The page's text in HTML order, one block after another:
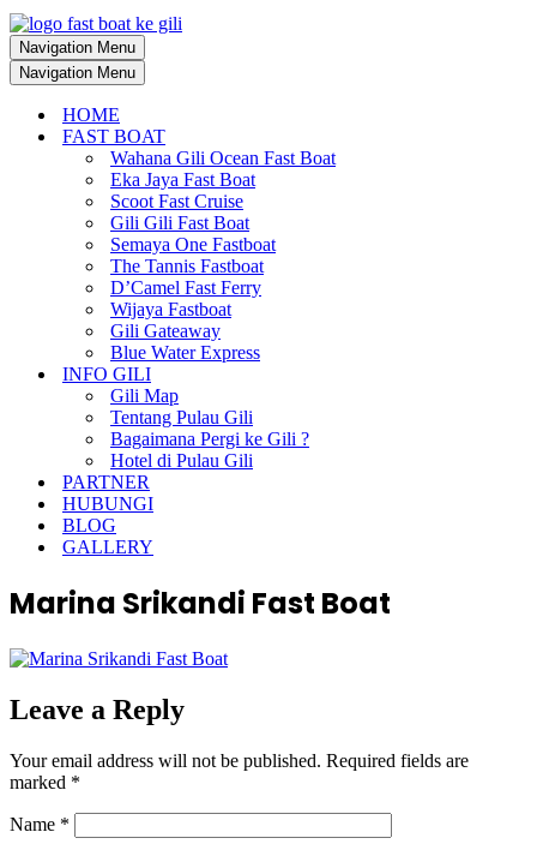
Navigation Menu
Navigation Menu
HOME
FAST BOAT
Wahana Gili Ocean Fast Boat
Eka Jaya Fast Boat
Scoot Fast Cruise
Gili Gili Fast Boat
Semaya One Fastboat
The Tannis Fastboat
D’Camel Fast Ferry
Wijaya Fastboat
Gili Gateaway
Blue Water Express
INFO GILI
Gili Map
Tentang Pulau Gili
Bagaimana Pergi ke Gili ?
Hotel di Pulau Gili
PARTNER
HUBUNGI
BLOG
GALLERY
Marina Srikandi Fast Boat
Leave a Reply
Your email address will not be published. Required fields are
marked *
Name *